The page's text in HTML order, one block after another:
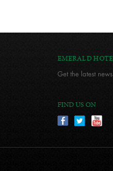
EMERALD
Get the latest
FIND US ON